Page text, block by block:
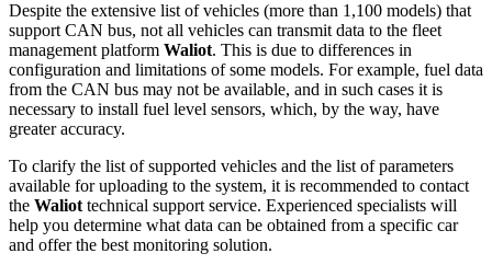
Despite the extensive list of vehicles (more than 1,100 models) that
support CAN bus, not all vehicles can transmit data to the fleet
management platform Waliot. This is due to differences in
configuration and limitations of some models. For example, fuel data
from the CAN bus may not be available, and in such cases it is
necessary to install fuel level sensors, which, by the way, have
greater accuracy.
To clarify the list of supported vehicles and the list of parameters
available for uploading to the system, it is recommended to contact
the Waliot technical support service. Experienced specialists will
help you determine what data can be obtained from a specific car
and offer the best monitoring solution.